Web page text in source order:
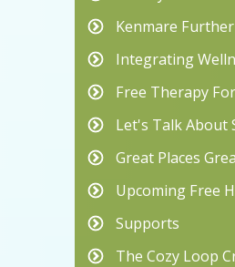
Kenmare
Integrating
Free Therapy
Let's Talk About
Great Places
Upcoming Free
Supports
The Cozy Loop